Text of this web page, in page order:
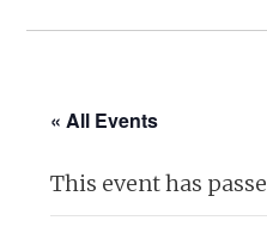
« All Events
This event has